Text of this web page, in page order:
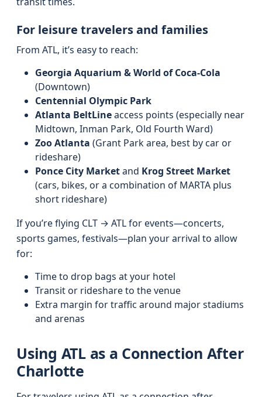
For leisure travelers and families
From ATL, it’s easy to reach:
Georgia Aquarium & World of Coca-Cola
(Downtown)
Centennial Olympic Park
Atlanta BeltLineaccess points (especially near
Midtown, Inman Park, Old Fourth Ward)
Zoo Atlanta (Grant Park area, best by car or
rideshare)
Ponce City Marketand Krog Street Market
(cars, bikes, or a combination of MARTA plus
short rideshare)
If you’re flying CLT → ATL for events—concerts,
sports games, festivals—plan your arrival to allow
for:
Time to drop bags at your hotel
Transit or rideshare to the venue
Extra margin for traffic around major stadiums
and arenas
Using ATL as a Connection After
Charlotte